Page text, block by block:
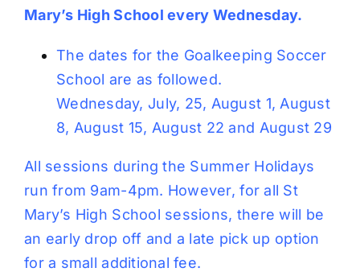
Mary’s High School every Wednesday.
The dates for the Goalkeeping Soccer
School are as followed.
Wednesday, July, 25, August 1, August
8, August 15, August 22 and August 29
All sessions during the Summer Holidays
run from 9am-4pm. However, for all St
Mary’s High School sessions, there will be
an early drop off and a late pick up option
for a small additional fee.